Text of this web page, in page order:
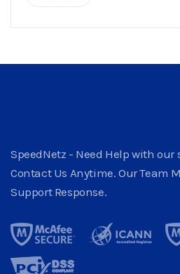
SpeedNetz - Need Help with our
Contact Us Anytime. Our Team
Support Response.